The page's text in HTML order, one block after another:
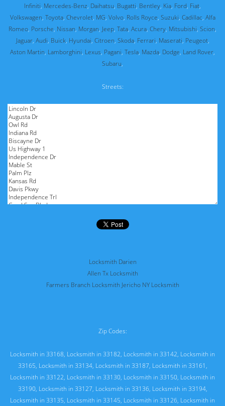
Infiniti, Mercedes-Benz, Daihatsu, Bugatti, Bentley, Kia, Ford, Fiat,
Volkswagen, Toyota, Chevrolet, MG, Volvo, Rolls Royce, Suzuki, Cadillac, Alfa
Romeo, Porsche, Nissan, Morgan, Jeep, Tata, Acura, Chery, Mitsubishi, Scion,
Jaguar, Audi, Buick, Hyundai, Citroen, Skoda, Ferrari, Maserati, Peugeot,
Aston Martin, Lamborghini, Lexus, Pagani, Tesla, Mazda, Dodge, Land Rover,
Subaru,
Streets:
Locksmith Darien
Allen Tx Locksmith
Farmers Branch Locksmith Jericho NY Locksmith
Zip Codes:
Locksmith in 33168, Locksmith in 33182, Locksmith in 33142, Locksmith in
33165, Locksmith in 33134, Locksmith in 33187, Locksmith in 33161 ,
Locksmith in 33122, Locksmith in 33130, Locksmith in 33150, Locksmith in
33190, Locksmith in 33127, Locksmith in 33136, Locksmith in 33194,
Locksmith in 33135, Locksmith in 33145, Locksmith in 33126, Locksmith in